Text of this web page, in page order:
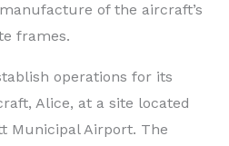
of the aircraft’s
frames.
operations for its
Alice, at a site located
Municipal Airport. The